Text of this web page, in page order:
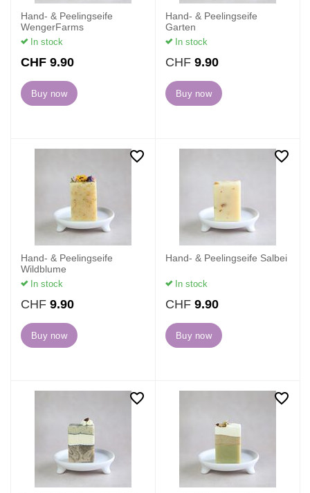
Hand- & Peelingseife
WengerFarms
In stock
CHF9.90
Buy now
Hand- & Peelingseife
Garten
In stock
CHF9.90
Buy now
Hand- & Peelingseife
Wildblume
In stock
CHF9.90
Buy now
Hand- & Peelingseife Salbei
In stock
CHF9.90
Buy now